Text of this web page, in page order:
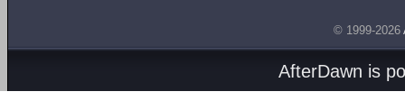
© 1999-2026
AfterDawn is